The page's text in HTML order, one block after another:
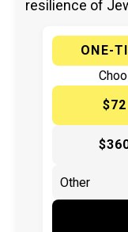
resilience of
ONE-
$72